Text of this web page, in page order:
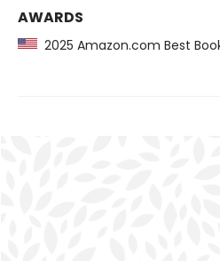
AWARDS
2025 Amazon.com Best